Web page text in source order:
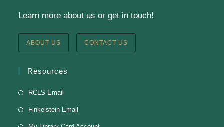
English Class-TESTING
Tue, Aug 11, 6:00pm - 8:30pm
Learn more about us or get in touch!
ABOUT US CONTACT US
Resources
RCLS Email
Finkelstein Email